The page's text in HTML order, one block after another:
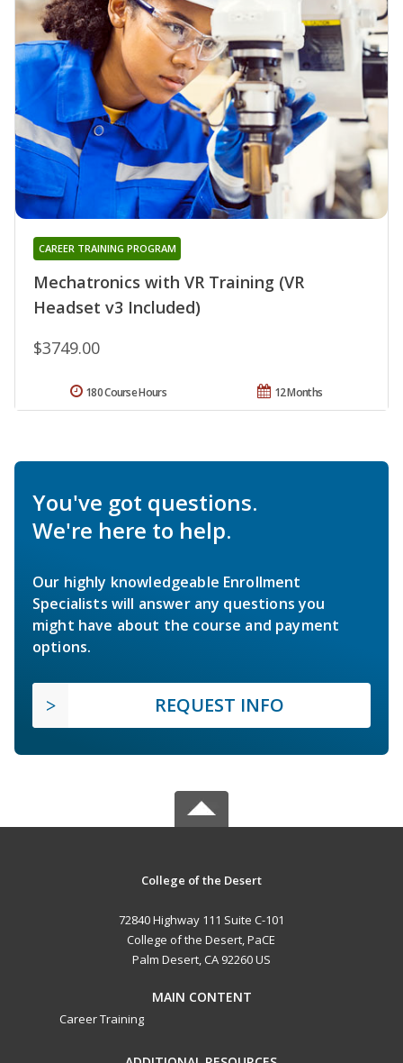
Mechatronics with VR Training (VR
Headset v3 Included)
CAREER TRAINING PROGRAM
$3749.00
12 Months
180 Course Hours
You've got questions.
We're here to help.
Our highly knowledgeable Enrollment
Specialists will answer any questions you
might have about the course and payment
options.
REQUEST INFO
College of the Desert
72840 Highway 111 Suite C-101
College of the Desert, PaCE
Palm Desert, CA 92260 US
MAIN CONTENT
Career Training